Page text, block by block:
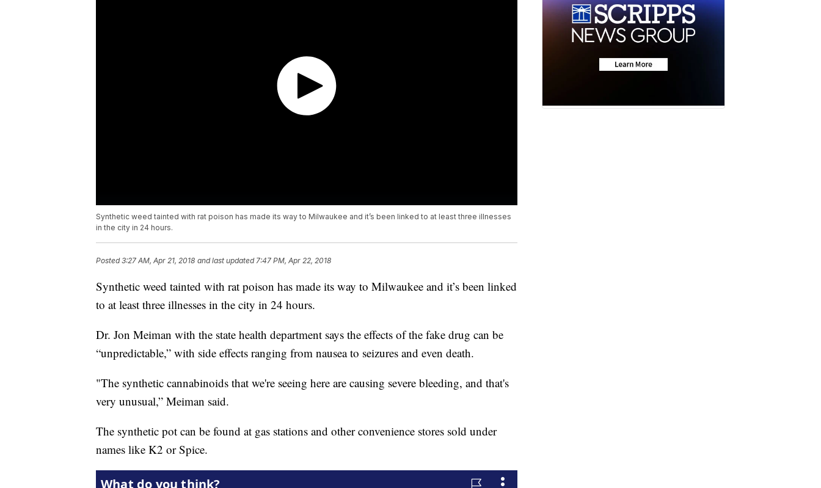
Synthetic weed tainted with rat poison has made its way to Milwaukee and it’s been linked to at least three illnesses
in the city in 24 hours.
Posted3:27 AM, Apr 21, 2018 and last updated 7:47 PM, Apr 22, 2018
Synthetic weed tainted with rat poison has made its way to Milwaukee and it’s been linked
to at least three illnesses in the city in 24 hours.
Dr. Jon Meiman with the state health department says the effects of the fake drug can be
“unpredictable,” with side effects ranging from nausea to seizures and even death.
"The synthetic cannabinoids that we're seeing here are causing severe bleeding, and that's
very unusual,” Meiman said.
The synthetic pot can be found at gas stations and other convenience stores sold under
names like K2 or Spice.